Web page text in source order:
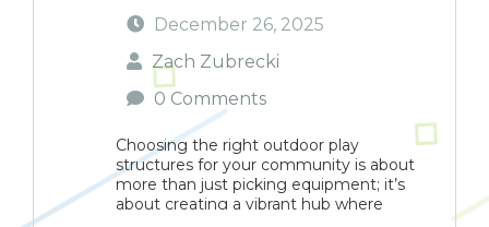
December 26, 2025
Zach Zubrecki
0 Comments
Choosing the right outdoor play
structures for your community is about
more than just picking equipment; it’s
about creating a vibrant hub where